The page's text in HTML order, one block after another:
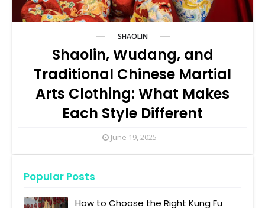
SHAOLIN
Shaolin, Wudang, and
Traditional Chinese Martial
Arts Clothing: What Makes
Each Style Different
June 19, 2025
Popular Posts
How to Choose the Right Kung Fu